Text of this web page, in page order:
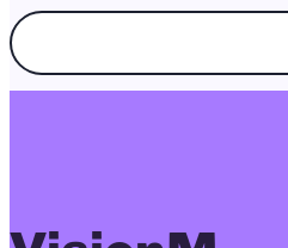
Choose enquiry topic